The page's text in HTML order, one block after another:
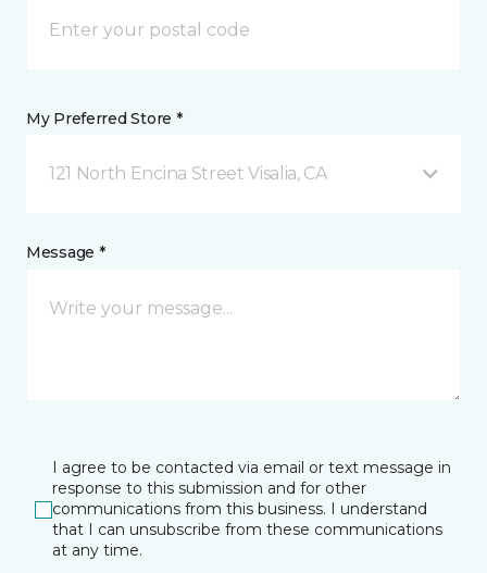
My Preferred Store *
121 North Encina Street Visalia, CA
Message *
I agree to be contacted via email or text message in
response to this submission and for other
communications from this business. I understand
that I can unsubscribe from these communications
at any time.